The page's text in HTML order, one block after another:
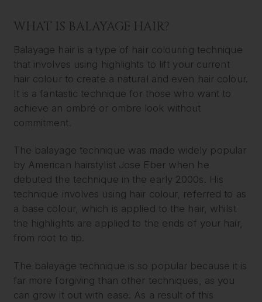
WHAT IS BALAYAGE HAIR?
Balayage hair is a type of hair colouring technique
that involves using highlights to lift your current
hair colour to create a natural and even hair colour.
It is a fantastic technique for those who want to
achieve an ombré or ombre look without
commitment.
The balayage technique was made widely popular
by American hairstylist Jose Eber when he
debuted the technique in the early 2000s. His
technique involves using hair colour, referred to as
a base colour, which is applied to the hair, whilst
the highlights are applied to the ends of your hair,
from root to tip.
The balayage technique is so popular because it is
far more forgiving than other techniques, as you
can grow it out with ease. As a result of this